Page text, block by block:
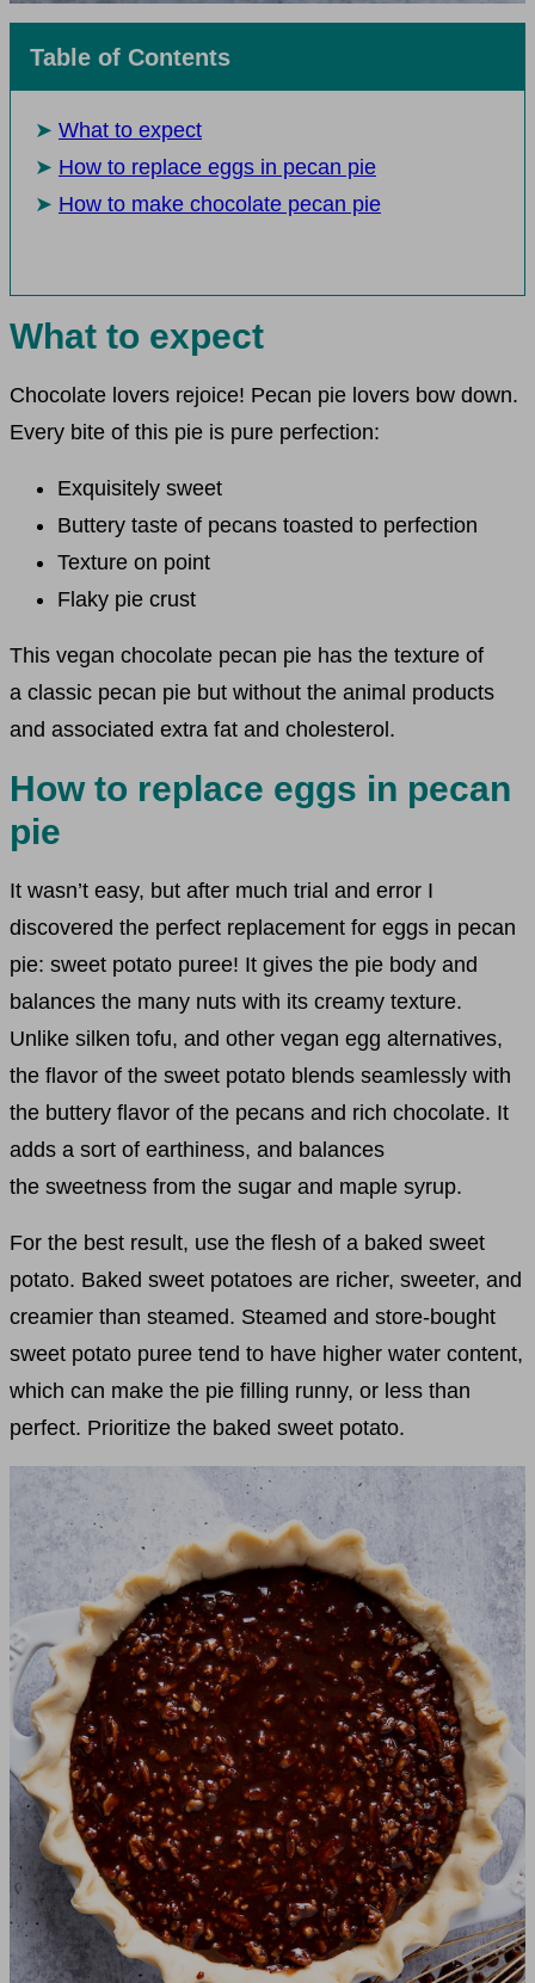
Table of Contents
What to expect
How to replace eggs in pecan pie
How to make chocolate pecan pie
What to expect
Chocolate lovers rejoice! Pecan pie lovers bow down.
Every bite of this pie is pure perfection:
Exquisitely sweet
Buttery taste of pecans toasted to perfection
Texture on point
Flaky pie crust
This vegan chocolate pecan pie has the texture of
a classic pecan pie but without the animal products
and associated extra fat and cholesterol.
How to replace eggs in pecan
pie
It wasn’t easy, but after much trial and error I
discovered the perfect replacement for eggs in pecan
pie: sweet potato puree! It gives the pie body and
balances the many nuts with its creamy texture.
Unlike silken tofu, and other vegan egg alternatives,
the flavor of the sweet potato blends seamlessly with
the buttery flavor of the pecans and rich chocolate. It
adds a sort of earthiness, and balances
the sweetness from the sugar and maple syrup.
For the best result, use the flesh of a baked sweet
potato. Baked sweet potatoes are richer, sweeter, and
creamier than steamed. Steamed and store-bought
sweet potato puree tend to have higher water content,
which can make the pie filling runny, or less than
perfect. Prioritize the baked sweet potato.